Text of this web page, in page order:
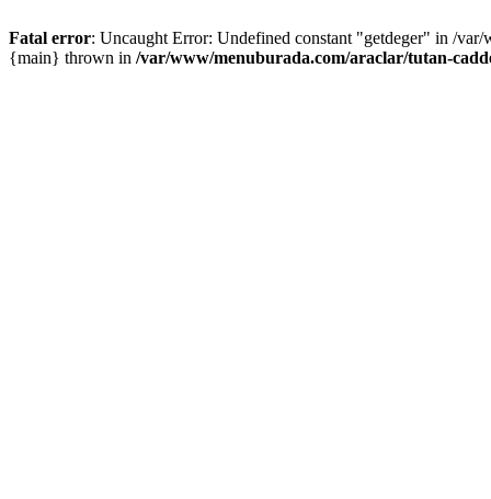
Fatal error: Uncaught Error: Undefined constant "getdeger" in /
{main} thrown in /var/www/menuburada.com/araclar/tutan-